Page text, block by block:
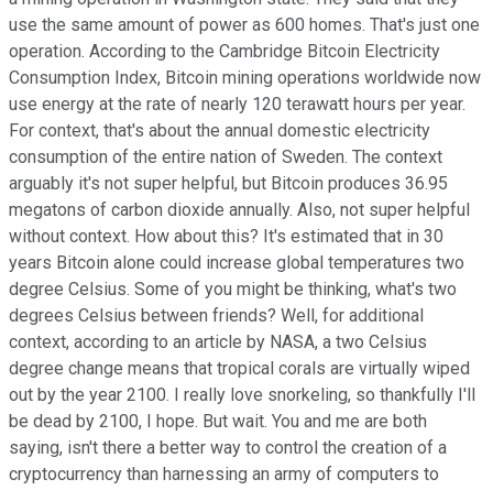
use the same amount of power as 600 homes. That's just one
operation. According to the Cambridge Bitcoin Electricity
Consumption Index, Bitcoin mining operations worldwide now
use energy at the rate of nearly 120 terawatt hours per year.
For context, that's about the annual domestic electricity
consumption of the entire nation of Sweden. The context
arguably it's not super helpful, but Bitcoin produces 36.95
megatons of carbon dioxide annually. Also, not super helpful
without context. How about this? It's estimated that in 30
years Bitcoin alone could increase global temperatures two
degree Celsius. Some of you might be thinking, what's two
degrees Celsius between friends? Well, for additional
context, according to an article by NASA, a two Celsius
degree change means that tropical corals are virtually wiped
out by the year 2100. I really love snorkeling, so thankfully I'll
be dead by 2100, I hope. But wait. You and me are both
saying, isn't there a better way to control the creation of a
cryptocurrency than harnessing an army of computers to